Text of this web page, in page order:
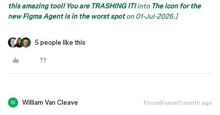
this amazing tool! You are TRASHING IT!into The icon for the
new Figma Agent is in the worst spoton 01-Jul-2026.]
5 people like this
William Van Cleave Forum|Forum|1 month ago